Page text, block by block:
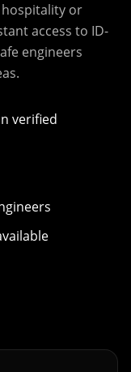
or
access to ID-
engineers
verified